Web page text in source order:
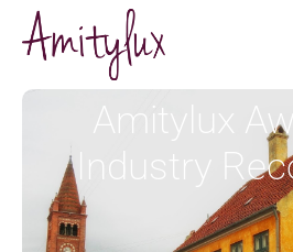
Amitylux
Industry